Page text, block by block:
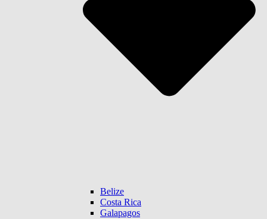
Belize
Costa Rica
Galapagos